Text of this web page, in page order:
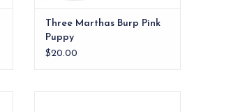
Three Marthas Burp Pink
Puppy
$20.00